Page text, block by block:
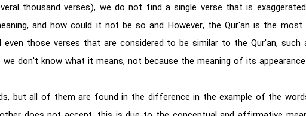
thousand verses), we do not find a single verse that is
and how could it not be so and However, the Qur'an is the
those verses that are considered to be similar to the Qur'an, such
don't know what it means, not because the meaning of its
but all of them are found in the difference in the example of the